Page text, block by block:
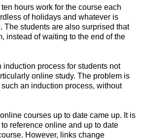
hours work for the course each
of holidays and whatever is
The students are also surprised that
instead of waiting to the end of the
induction process for students not
online study. The problem is
an induction process, without
courses up to date came up. It is
reference online and up to date
However, links change